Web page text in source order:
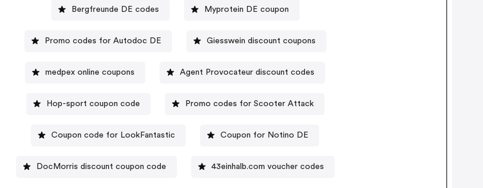
Bergfreunde DE codes Myprotein DE coupon
Promo codes for Autodoc DE Giesswein discount coupons
medpex online coupons Agent Provocateur discount codes
Hop-sport coupon code Promo codes for Scooter Attack
Coupon code for LookFantastic Coupon for Notino DE
DocMorris discount coupon code 43einhalb.com voucher codes